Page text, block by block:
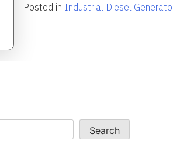
Posted in Industrial Diesel
Search